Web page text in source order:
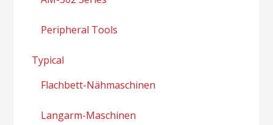
Peripheral Tools
Typical
Flachbett-Nähmaschinen
Langarm-Maschinen